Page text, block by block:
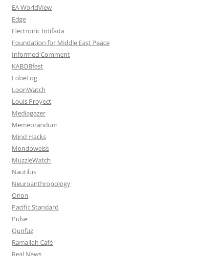
EA WorldView
Edge
Electronic Intifada
Foundation for Middle East Peace
Informed Comment
KABOBfest
LobeLog
LoonWatch
Louis Proyect
Mediagazer
Memeorandum
Mind Hacks
Mondoweiss
MuzzleWatch
Nautilus
Neuroanthropology
Orion
Pacific Standard
Pulse
Qunfuz
Ramallah Café
Real News